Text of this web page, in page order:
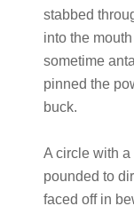
stabbed
into the
sometime
pinned the
buck.
A circle with
pounded to
faced off in